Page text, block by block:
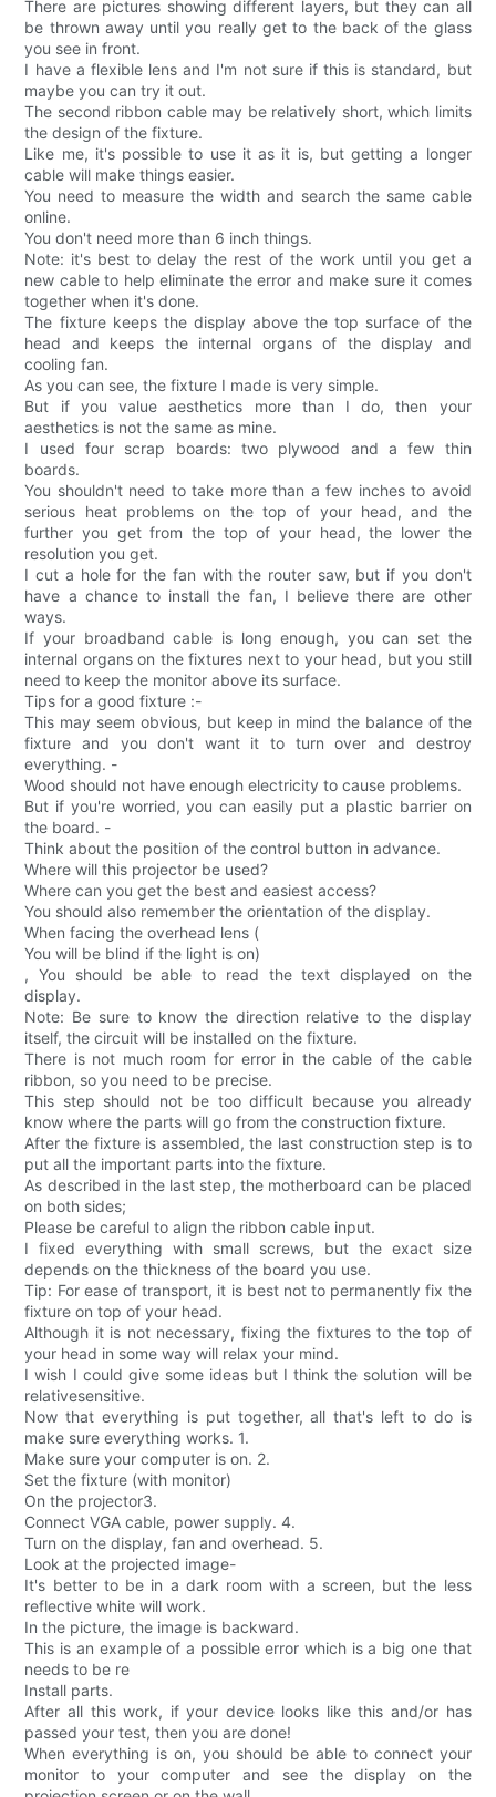
There are pictures showing different layers, but they can all
be thrown away until you really get to the back of the glass
you see in front.
I have a flexible lens and I'm not sure if this is standard, but
maybe you can try it out.
The second ribbon cable may be relatively short, which limits
the design of the fixture.
Like me, it's possible to use it as it is, but getting a longer
cable will make things easier.
You need to measure the width and search the same cable
online.
You don't need more than 6 inch things.
Note: it's best to delay the rest of the work until you get a
new cable to help eliminate the error and make sure it comes
together when it's done.
The fixture keeps the display above the top surface of the
head and keeps the internal organs of the display and
cooling fan.
As you can see, the fixture I made is very simple.
But if you value aesthetics more than I do, then your
aesthetics is not the same as mine.
I used four scrap boards: two plywood and a few thin
boards.
You shouldn't need to take more than a few inches to avoid
serious heat problems on the top of your head, and the
further you get from the top of your head, the lower the
resolution you get.
I cut a hole for the fan with the router saw, but if you don't
have a chance to install the fan, I believe there are other
ways.
If your broadband cable is long enough, you can set the
internal organs on the fixtures next to your head, but you still
need to keep the monitor above its surface.
Tips for a good fixture :-
This may seem obvious, but keep in mind the balance of the
fixture and you don't want it to turn over and destroy
everything. -
Wood should not have enough electricity to cause problems.
But if you're worried, you can easily put a plastic barrier on
the board. -
Think about the position of the control button in advance.
Where will this projector be used?
Where can you get the best and easiest access?
You should also remember the orientation of the display.
When facing the overhead lens (
You will be blind if the light is on)
, You should be able to read the text displayed on the
display.
Note: Be sure to know the direction relative to the display
itself, the circuit will be installed on the fixture.
There is not much room for error in the cable of the cable
ribbon, so you need to be precise.
This step should not be too difficult because you already
know where the parts will go from the construction fixture.
After the fixture is assembled, the last construction step is to
put all the important parts into the fixture.
As described in the last step, the motherboard can be placed
on both sides;
Please be careful to align the ribbon cable input.
I fixed everything with small screws, but the exact size
depends on the thickness of the board you use.
Tip: For ease of transport, it is best not to permanently fix the
fixture on top of your head.
Although it is not necessary, fixing the fixtures to the top of
your head in some way will relax your mind.
I wish I could give some ideas but I think the solution will be
relativesensitive.
Now that everything is put together, all that's left to do is
make sure everything works. 1.
Make sure your computer is on. 2.
Set the fixture (with monitor)
On the projector3.
Connect VGA cable, power supply. 4.
Turn on the display, fan and overhead. 5.
Look at the projected image-
It's better to be in a dark room with a screen, but the less
reflective white will work.
In the picture, the image is backward.
This is an example of a possible error which is a big one that
needs to be re
Install parts.
After all this work, if your device looks like this and/or has
passed your test, then you are done!
When everything is on, you should be able to connect your
monitor to your computer and see the display on the